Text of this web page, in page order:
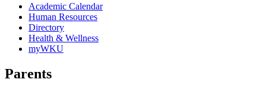
Academic Calendar
Human Resources
Directory
Health & Wellness
myWKU
Parents